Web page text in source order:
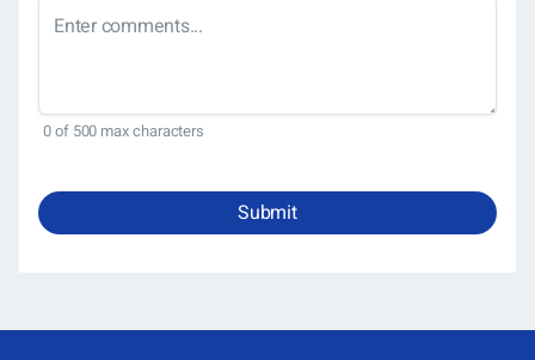
0 of 500 max characters
Submit